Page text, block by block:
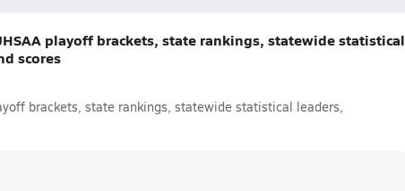
playoff brackets, state rankings, statewide statistical
scores
brackets, state rankings, statewide statistical leaders,